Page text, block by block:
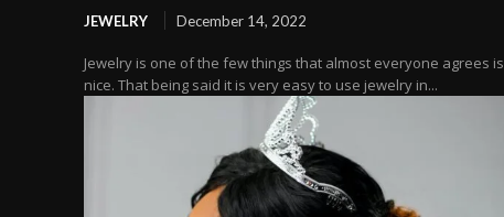
JEWELRY December 14, 2022
Jewelry is one of the few things that almost everyone agrees is
nice. That being said it is very easy to use jewelry in...